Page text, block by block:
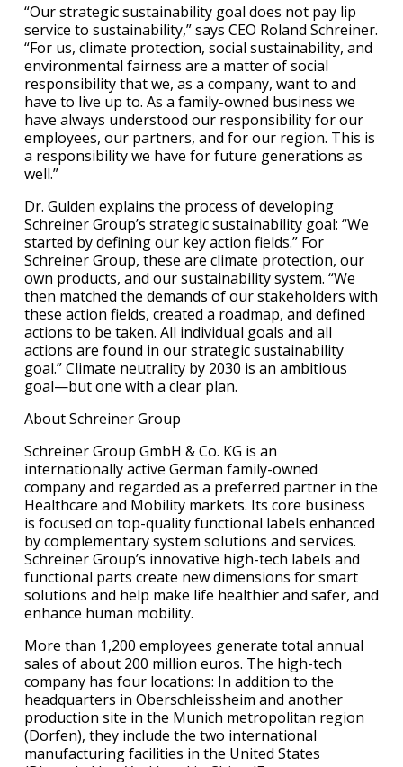
“Our strategic sustainability goal does not pay lip
service to sustainability,” says CEO Roland Schreiner.
“For us, climate protection, social sustainability, and
environmental fairness are a matter of social
responsibility that we, as a company, want to and
have to live up to. As a family-owned business we
have always understood our responsibility for our
employees, our partners, and for our region. This is
a responsibility we have for future generations as
well.”
Dr. Gulden explains the process of developing
Schreiner Group’s strategic sustainability goal: “We
started by defining our key action fields.” For
Schreiner Group, these are climate protection, our
own products, and our sustainability system. “We
then matched the demands of our stakeholders with
these action fields, created a roadmap, and defined
actions to be taken. All individual goals and all
actions are found in our strategic sustainability
goal.” Climate neutrality by 2030 is an ambitious
goal—but one with a clear plan.
About Schreiner Group
Schreiner Group GmbH & Co. KG is an
internationally active German family-owned
company and regarded as a preferred partner in the
Healthcare and Mobility markets. Its core business
is focused on top-quality functional labels enhanced
by complementary system solutions and services.
Schreiner Group’s innovative high-tech labels and
functional parts create new dimensions for smart
solutions and help make life healthier and safer, and
enhance human mobility.
More than 1,200 employees generate total annual
sales of about 200 million euros. The high-tech
company has four locations: In addition to the
headquarters in Oberschleissheim and another
production site in the Munich metropolitan region
(Dorfen), they include the two international
manufacturing facilities in the United States